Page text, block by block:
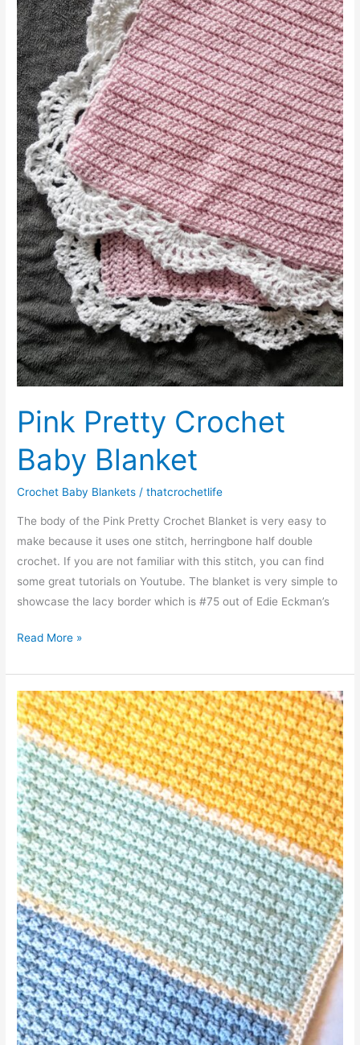
Pink Pretty Crochet
Baby Blanket
Crochet Baby Blankets /thatcrochetlife
The body of the Pink Pretty Crochet Blanket is very easy to
make because it uses one stitch, herringbone half double
crochet. If you are not familiar with this stitch, you can find
some great tutorials on Youtube. The blanket is very simple to
showcase the lacy border which is #75 out of Edie Eckman’s
Pink
Crochet
Baby
Blanket
Read More »